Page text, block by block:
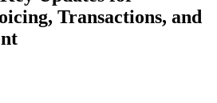
Transactions, and